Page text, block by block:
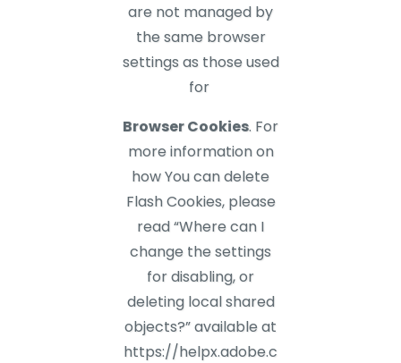
are not managed by
the same browser
settings as those used
for
Browser Cookies. For
more information on
how You can delete
Flash Cookies, please
read “Where can I
change the settings
for disabling, or
deleting local shared
objects?” available at
https://helpx.adobe.c